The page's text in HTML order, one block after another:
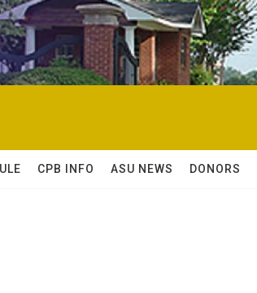
CPB INFO ASU NEWS DONORS